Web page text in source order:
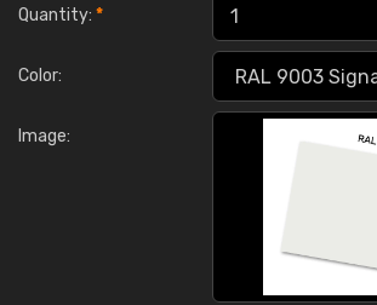
Quantity: *
Color:
Image: